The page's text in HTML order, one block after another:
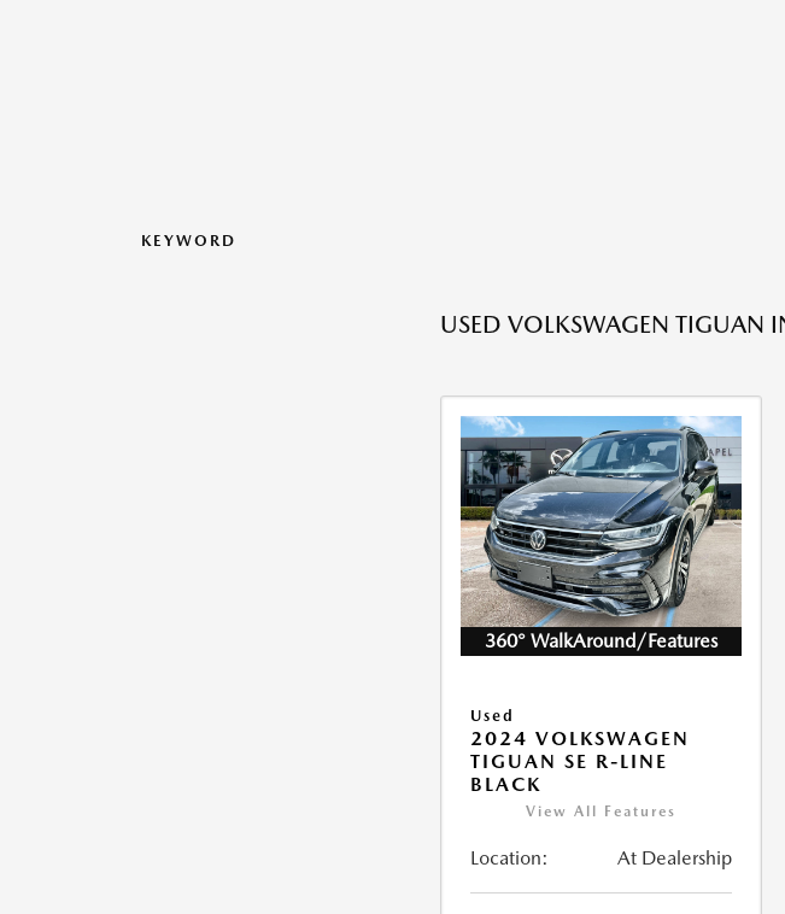
KEYWORD
USED VOLKSWAGEN TIGUAN
360° WalkAround/Features
Used
2024 VOLKSWAGEN
TIGUAN SE R-LINE
BLACK
View All Features
Location: At Dealership